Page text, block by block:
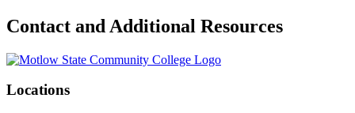
Contact and Additional Resources
Locations